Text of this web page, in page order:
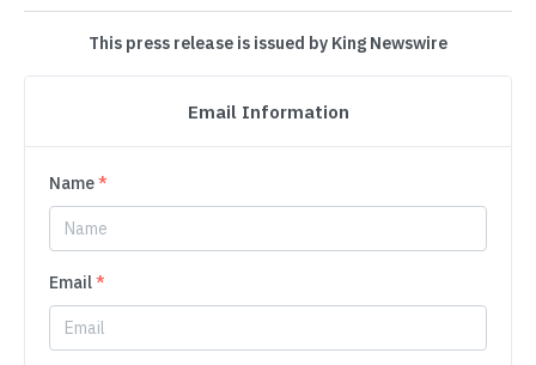
This press release is issued by King Newswire
Email Information
Name*
Email*